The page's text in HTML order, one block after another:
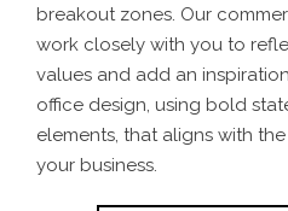
breakout zones. Our
work closely with you to
values and add an
office design, using bold
elements, that aligns with
your business.